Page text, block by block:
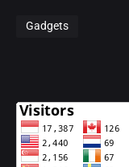
Gadgets